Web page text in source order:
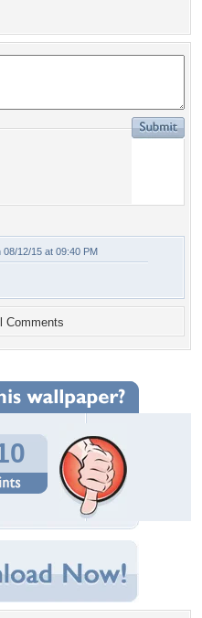
08/12/15 at 09:40 PM
Comments